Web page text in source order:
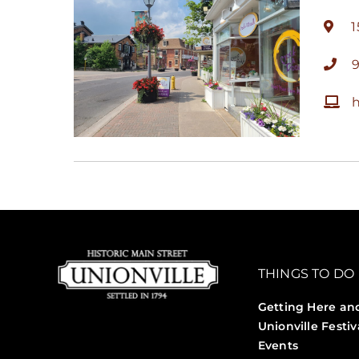
THINGS TO DO
Getting Here
Unionville
Events